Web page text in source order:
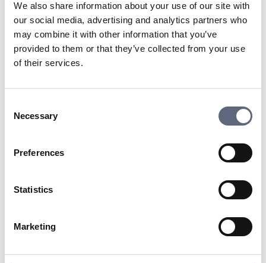
We also share information about your use of our site with
our social media, advertising and analytics partners who
may combine it with other information that you’ve
provided to them or that they’ve collected from your use
of their services.
Selection
Necessary
Preferences
Statistics
Marketing
NOTE! Below listed contact are NOT available for
guidance, if that is your goal, go to Contact us
where you will find links to our web form or phone
number.